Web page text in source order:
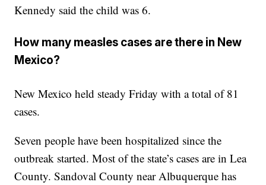
Kennedy said the child was 6.
How many measles cases are there in New
Mexico?
New Mexico held steady Friday with a total of 81
cases.
Seven people have been hospitalized since the
outbreak started. Most of the state’s cases are in Lea
County. Sandoval County near Albuquerque has